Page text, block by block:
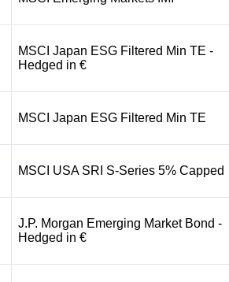
MSCI Japan ESG Filtered Min TE -
Hedged in €
MSCI Japan ESG Filtered Min TE
MSCI USA SRI S-Series 5% Capped
J.P. Morgan Emerging Market Bond -
Hedged in €